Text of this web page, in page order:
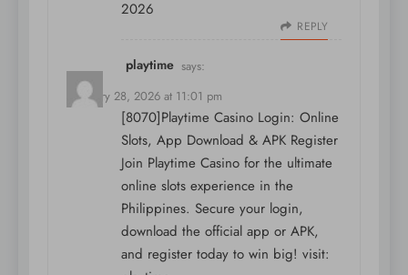
2026
REPLY
playtime says:
February 28, 2026 at 11:01 pm
[8070]Playtime Casino Login: Online
Slots, App Download & APK Register
Join Playtime Casino for the ultimate
online slots experience in the
Philippines. Secure your login,
download the official app or APK,
and register today to win big! visit: